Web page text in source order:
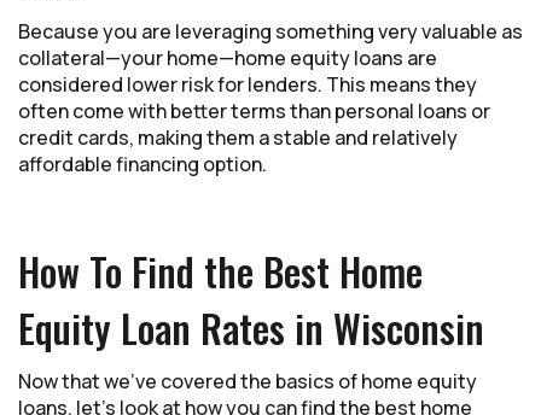
Because you are leveraging something very valuable as
collateral—your home—home equity loans are
considered lower risk for lenders. This means they
often come with better terms than personal loans or
credit cards, making them a stable and relatively
affordable financing option.
How To Find the Best Home
Equity Loan Rates in Wisconsin
Now that we’ve covered the basics of home equity
loans, let’s look at how you can find the best home